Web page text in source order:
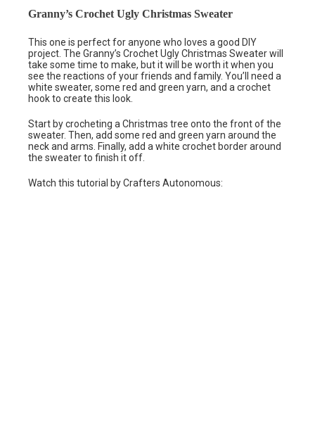
Granny’s Crochet Ugly Christmas Sweater
This one is perfect for anyone who loves a good DIY
project. The Granny’s Crochet Ugly Christmas Sweater will
take some time to make, but it will be worth it when you
see the reactions of your friends and family. You’ll need a
white sweater, some red and green yarn, and a crochet
hook to create this look.
Start by crocheting a Christmas tree onto the front of the
sweater. Then, add some red and green yarn around the
neck and arms. Finally, add a white crochet border around
the sweater to finish it off.
Watch this tutorial by Crafters Autonomous: